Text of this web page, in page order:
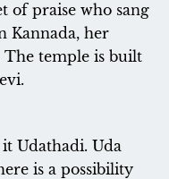
of praise who sang
Kannada, her
The temple is built
Udathadi. Uda
is a possibility